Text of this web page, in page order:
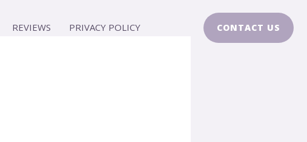
REVIEWS PRIVACY POLICY CONTACT US